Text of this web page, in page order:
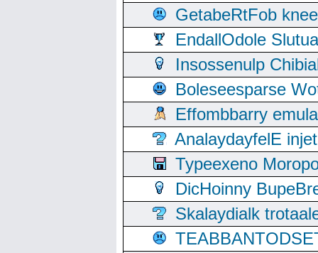
GetabeRtFob
EndallOdole
Insossenulp
Boleseesparse
Effombbarry
AnalaydayfelE
Typeexeno
DicHoinny
Skalaydialk